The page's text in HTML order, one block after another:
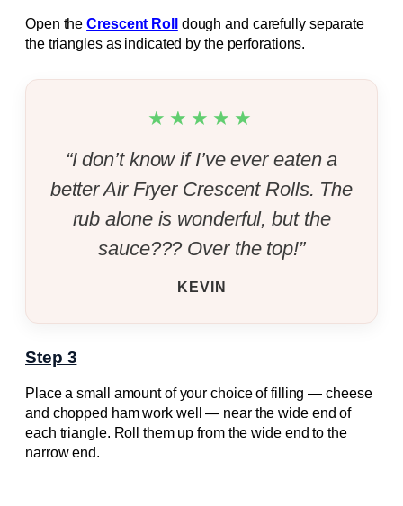
Open theCrescent Roll
dough and carefully separate
the triangles as indicated by the perforations.
★★★★★
“I don’t know if I’ve ever eaten a
better Air Fryer Crescent Rolls. The
rub alone is wonderful, but the
sauce??? Over the top!”
KEVIN
Step 3
Place a small amount of your choice of filling — cheese
and chopped ham work well — near the wide end of
each triangle. Roll them up from the wide end to the
narrow end.